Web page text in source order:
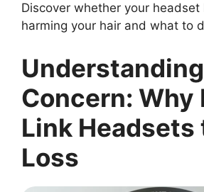
Discover whether your headset
harming your hair and what to
Concern: Why
Link Headsets
Loss